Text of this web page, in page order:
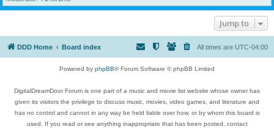
Jump to
DDD Home Board index All times are UTC-04:00
Powered by phpBB® Forum Software © phpBB Limited
DigitalDreamDoor Forum is one part of a music and movie list website whose owner has
given its visitors the privilege to discuss music, movies, video games, and literature and
has no control and cannot in any way be held liable over how, or by whom this board is
used. If you read or see anything inappropriate that has been posted, contact